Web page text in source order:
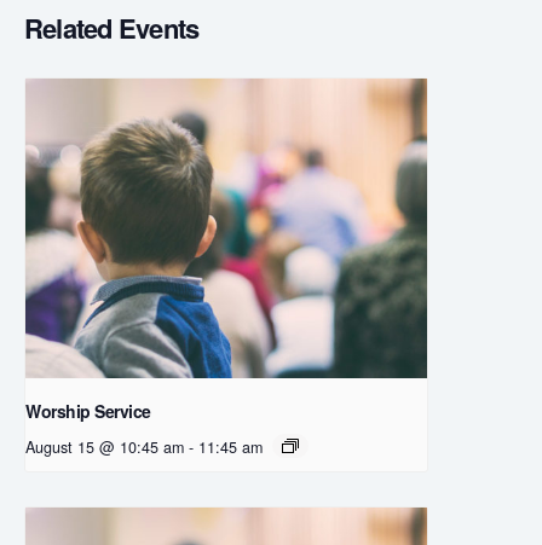
Related Events
Worship Service
August 15 @ 10:45 am - 11:45 am